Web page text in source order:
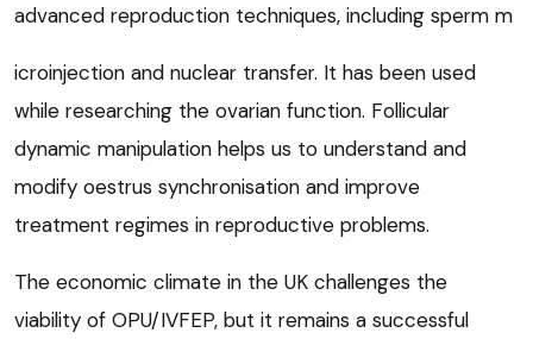
advanced reproduction techniques, including sperm m
icroinjection and nuclear transfer. It has been used
while researching the ovarian function. Follicular
dynamic manipulation helps us to understand and
modify oestrus synchronisation and improve
treatment regimes in reproductive problems.
The economic climate in the UK challenges the
viability of OPU/IVFEP, but it remains a successful